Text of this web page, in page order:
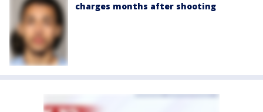
charges months after shooting